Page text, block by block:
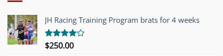
JH Racing Training Program brats for 4 weeks
Rated
$250.00